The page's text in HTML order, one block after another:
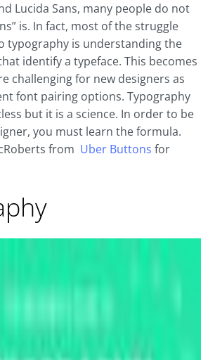
Lucida Sans, many people do not
is. In fact, most of the struggle
typography is understanding the
identify a typeface. This becomes
challenging for new designers as
font pairing options. Typography
but it is a science. In order to be
you must learn the formula.
from Uber Buttons for